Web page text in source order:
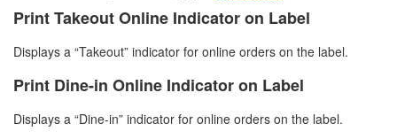
Print Takeout Online Indicator on Label
Displays a “Takeout” indicator for online orders on the label.
Print Dine-in Online Indicator on Label
Displays a “Dine-in” indicator for online orders on the label.